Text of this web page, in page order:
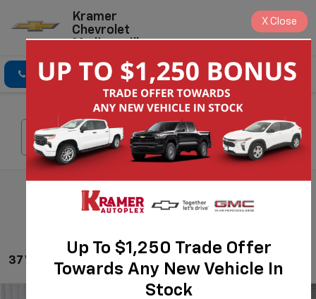
Kramer
Chevrolet
Madisonville
Click To Call Directions Search
Search
37 Vehicles Found
Up To $1,250 Trade Offer
Towards Any New Vehicle In
Stock
X Close